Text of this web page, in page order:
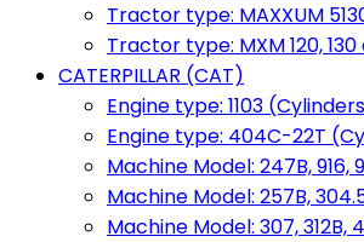
Tractor type: MAXXUM
Tractor type: MXM 120,
CATERPILLAR (CAT)
Engine type: 1103
Engine type: 404C-22T
Machine Model: 247B, 916,
Machine Model: 257B,
Machine Model: 307, 312B,